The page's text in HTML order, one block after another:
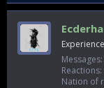
Ecderha
Messages
Reactions
Nation of